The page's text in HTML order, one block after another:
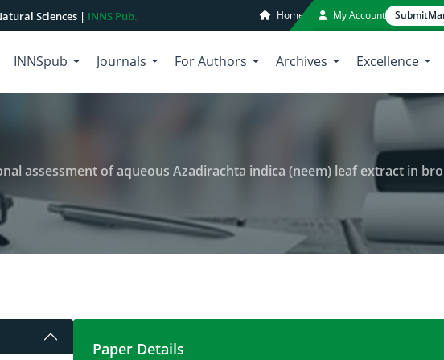
Sciences | INNS Pub. Home My Account Submit
INNSpub Journals For Authors Archives Excellence
assessment of aqueous Azadirachta indica (neem) leaf extract in
Paper Details